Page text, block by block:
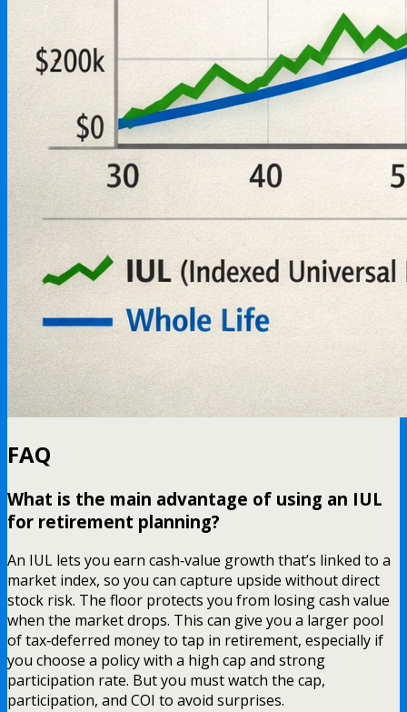
FAQ
What is the main advantage of using an IUL
for retirement planning?
An IUL lets you earn cash‑value growth that’s linked to a
market index, so you can capture upside without direct
stock risk. The floor protects you from losing cash value
when the market drops. This can give you a larger pool
of tax‑deferred money to tap in retirement, especially if
you choose a policy with a high cap and strong
participation rate. But you must watch the cap,
participation, and COI to avoid surprises.